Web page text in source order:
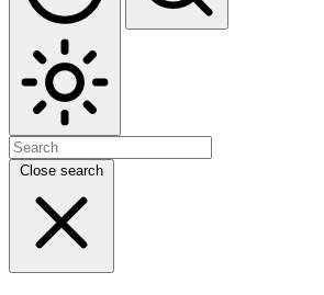
Close search